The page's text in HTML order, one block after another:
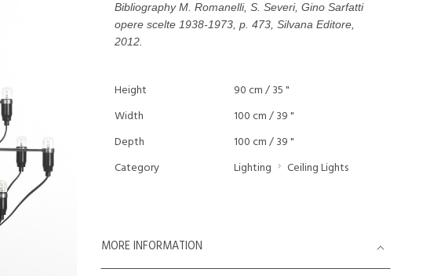
Bibliography M. Romanelli, S. Severi, Gino Sarfatti
opere scelte 1938-1973, p. 473, Silvana Editore,
2012.
Height
90 cm / 35 "
Width
100 cm / 39 "
Depth
100 cm / 39 "
Category
Lighting Ceiling Lights
MORE INFORMATION